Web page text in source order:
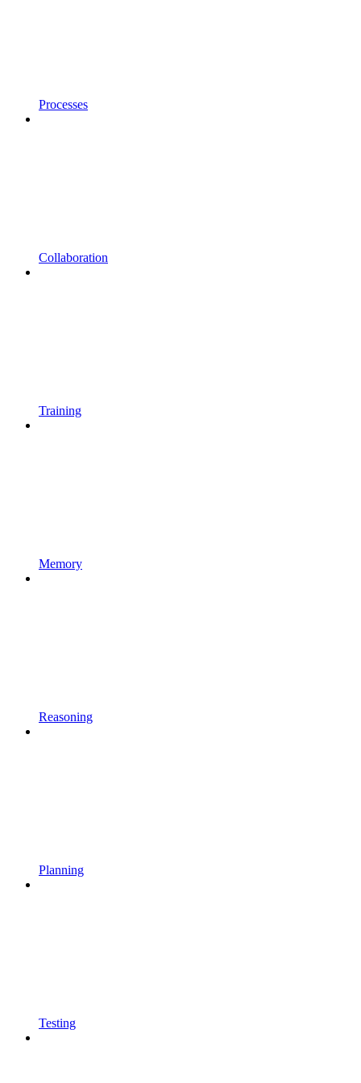
Processes
Collaboration
Training
Memory
Reasoning
Planning
Testing